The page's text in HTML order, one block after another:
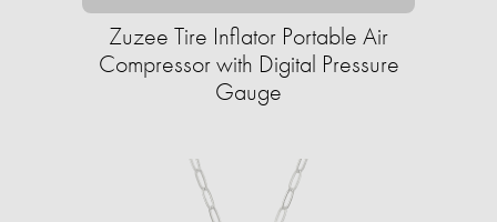
Zuzee Tire Inflator Portable Air
Compressor with Digital Pressure
Gauge